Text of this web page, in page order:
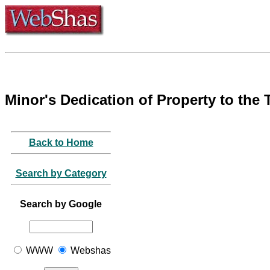
Minor's Dedication of Property to the
Back to Home
Search by Category
Search by Google
WWW Webshas